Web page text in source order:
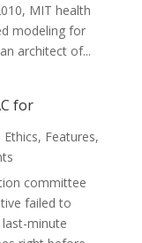
MIT health
modeling for
architect of...
for
Ethics, Features,
committee
failed to
minute